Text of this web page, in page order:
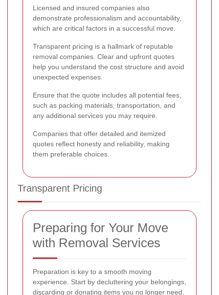
Licensed and insured companies also
demonstrate professionalism and accountability,
which are critical factors in a successful move.
Transparent pricing is a hallmark of reputable
removal companies. Clear and upfront quotes
help you understand the cost structure and avoid
unexpected expenses.
Ensure that the quote includes all potential fees,
such as packing materials, transportation, and
any additional services you may require.
Companies that offer detailed and itemized
quotes reflect honesty and reliability, making
them preferable choices.
Transparent Pricing
Preparing for Your Move
with Removal Services
Preparation is key to a smooth moving
experience. Start by decluttering your belongings,
discarding or donating items you no longer need.